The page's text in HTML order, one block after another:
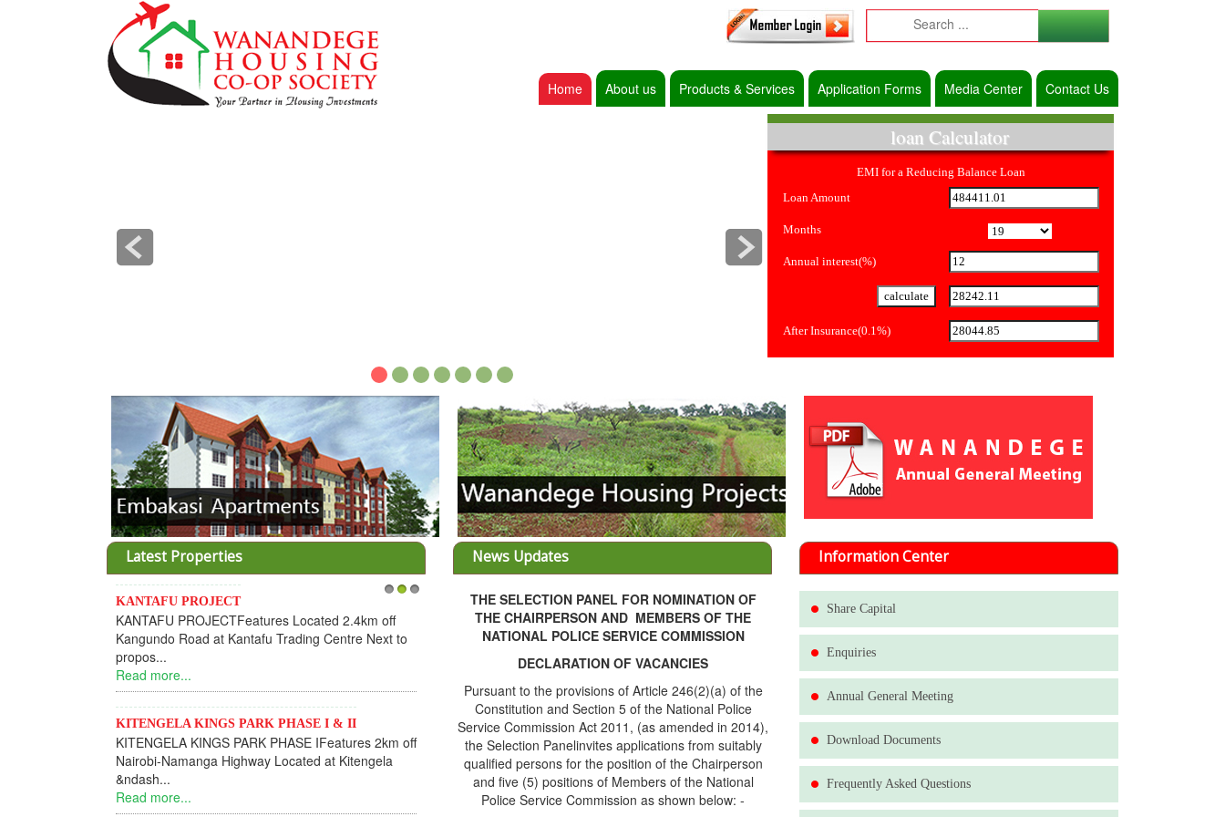
Home About us Products & Services Application Forms Media Center Contact Us
loan Calculator
EMI for a Reducing Balance Loan
Loan Amount
Months
Annual interest(%)
After Insurance(0.1%)
Latest Properties
KANTAFU PROJECT
KANTAFU PROJECTFeatures Located 2.4km off
Kangundo Road at Kantafu Trading Centre Next to
propos...
Read more...
KITENGELA KINGS PARK PHASE I & II
KITENGELA KINGS PARK PHASE IFeatures 2km off
Nairobi-Namanga Highway Located at Kitengela
&ndash...
Read more...
News Updates
THE SELECTION PANEL FOR NOMINATION OF
THE CHAIRPERSON AND MEMBERS OF THE
NATIONAL POLICE SERVICE COMMISSION
DECLARATION OF VACANCIES
Pursuant to the provisions of Article 246(2)(a) of the
Constitution and Section 5 of the National Police
Service Commission Act 2011, (as amended in 2014),
the Selection Panelinvites applications from suitably
qualified persons for the position of the Chairperson
and five (5) positions of Members of the National
Police Service Commission as shown below: -
Information Center
Share Capital
Enquiries
Annual General Meeting
Download Documents
Frequently Asked Questions